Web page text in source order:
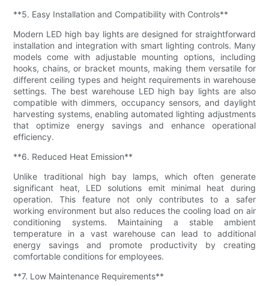
**5. Easy Installation and Compatibility with Controls**
Modern LED high bay lights are designed for straightforward
installation and integration with smart lighting controls. Many
models come with adjustable mounting options, including
hooks, chains, or bracket mounts, making them versatile for
different ceiling types and height requirements in warehouse
settings. The best warehouse LED high bay lights are also
compatible with dimmers, occupancy sensors, and daylight
harvesting systems, enabling automated lighting adjustments
that optimize energy savings and enhance operational
efficiency.
**6. Reduced Heat Emission**
Unlike traditional high bay lamps, which often generate
significant heat, LED solutions emit minimal heat during
operation. This feature not only contributes to a safer
working environment but also reduces the cooling load on air
conditioning systems. Maintaining a stable ambient
temperature in a vast warehouse can lead to additional
energy savings and promote productivity by creating
comfortable conditions for employees.
**7. Low Maintenance Requirements**